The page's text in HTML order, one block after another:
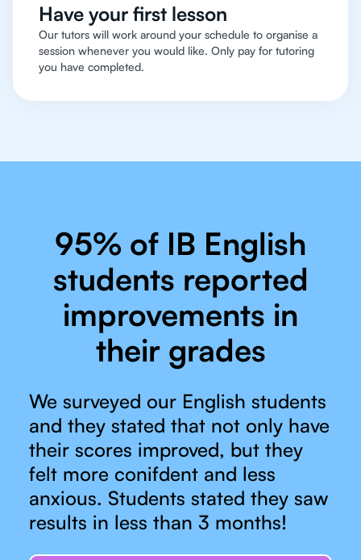
Have your first lesson
Our tutors will work around your schedule to organise a
session whenever you would like. Only pay for tutoring
you have completed.
95% of IB English
students reported
improvements in
their grades
We surveyed our English students
and they stated that not only have
their scores improved, but they
felt more conifdent and less
anxious. Students stated they saw
results in less than 3 months!